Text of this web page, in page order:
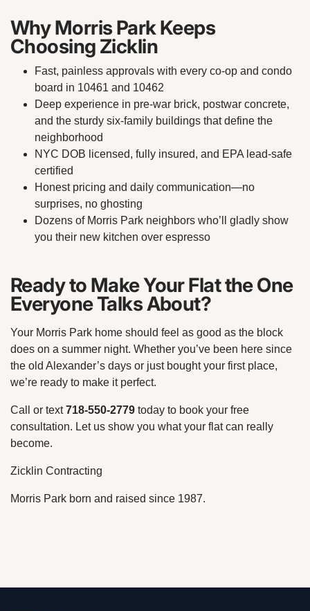
Why Morris Park Keeps
Choosing Zicklin
Fast, painless approvals with every co-op and condo
board in 10461 and 10462
Deep experience in pre-war brick, postwar concrete,
and the sturdy six-family buildings that define the
neighborhood
NYC DOB licensed, fully insured, and EPA lead-safe
certified
Honest pricing and daily communication—no
surprises, no ghosting
Dozens of Morris Park neighbors who’ll gladly show
you their new kitchen over espresso
Ready to Make Your Flat the One
Everyone Talks About?
Your Morris Park home should feel as good as the block
does on a summer night. Whether you’ve been here since
the old Alexander’s days or just bought your first place,
we’re ready to make it perfect.
Call or text718-550-2779 today to book your free
consultation. Let us show you what your flat can really
become.
Zicklin Contracting
Morris Park born and raised since 1987.